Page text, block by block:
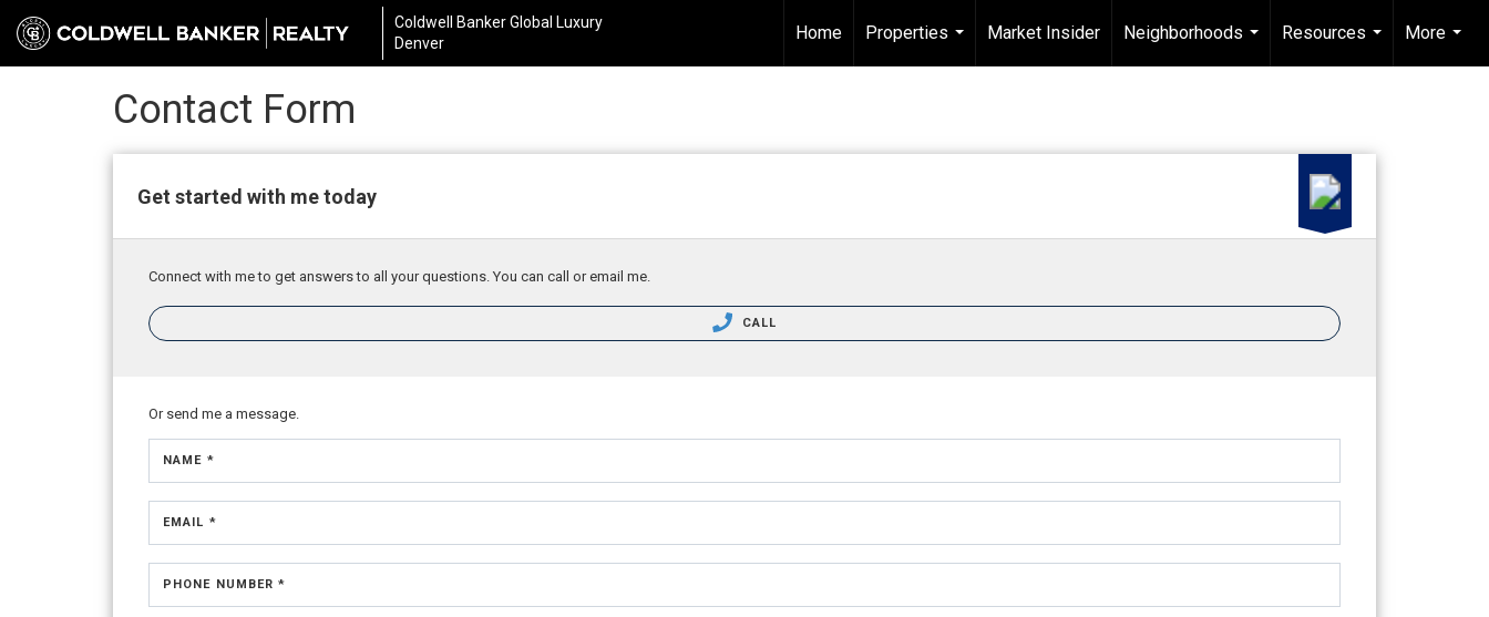
Coldwell Banker Global Luxury
Denver
Home
Properties
...
Market Insider
Neighborhoods
...
Resources
...
More
...
Contact Form
Get started with me today
Connect with me to get answers to all your questions. You can call or email me.
CALL
Or send me a message.
NAME *
EMAIL *
PHONE NUMBER *